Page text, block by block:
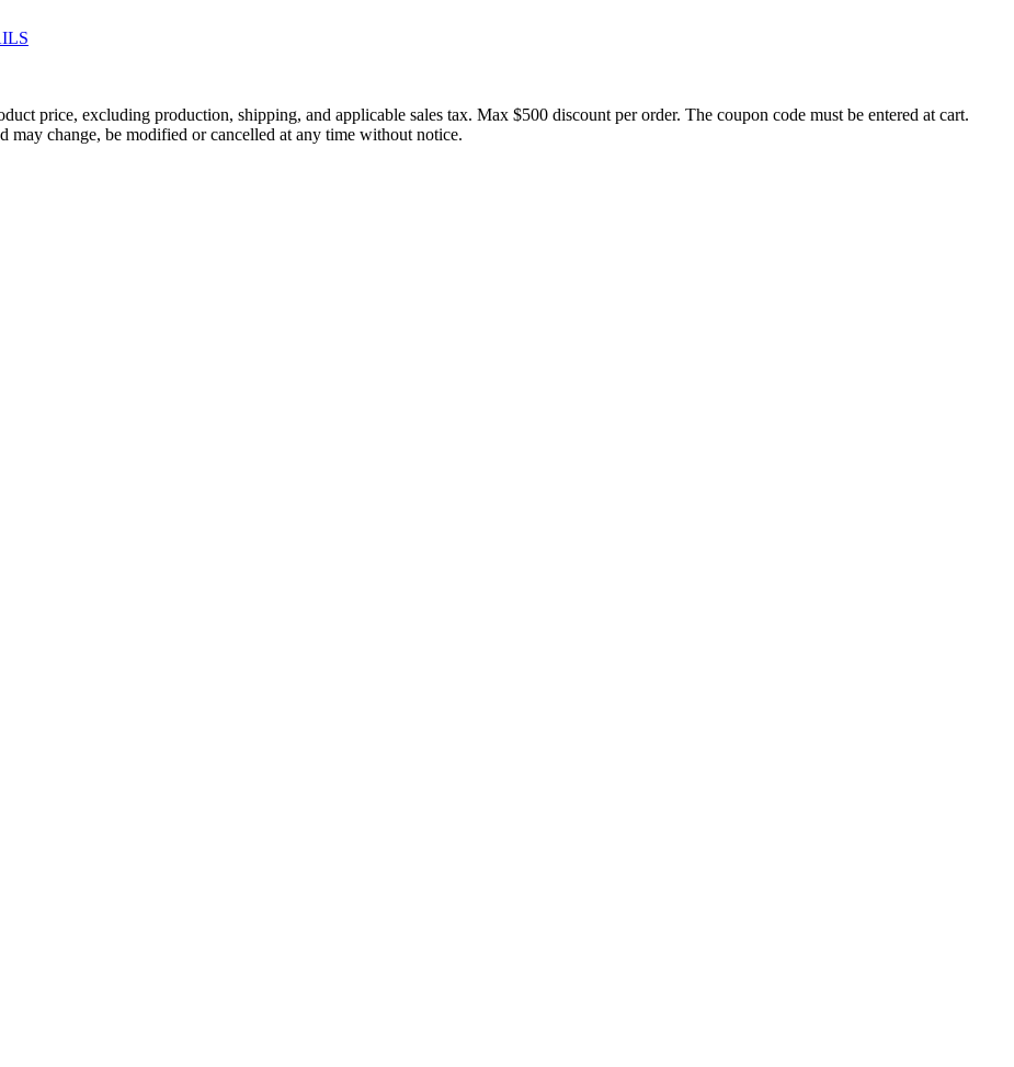
price, excluding production, shipping, and applicable sales tax. Max $500 discount per order. The coupon code must be entered at cart.
change, be modified or cancelled at any time without notice.